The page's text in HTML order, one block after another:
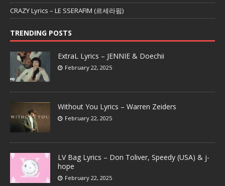
CRAZY Lyrics – LE SSERAFIM (르세라핌)
TRENDING POSTS
ExtraL Lyrics – JENNIE & Doechii
February 22, 2025
Without You Lyrics – Warren Zeiders
February 22, 2025
LV Bag Lyrics – Don Toliver, Speedy (USA) & j-
hope
February 22, 2025